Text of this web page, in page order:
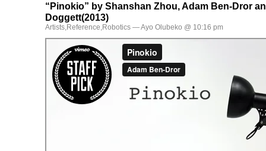
“Pinokio” by Shanshan Zhou, Adam Ben-Dror
Doggett(2013)
Artists,Reference,Robotics — Ayo Olubeko @ 10:16 pm